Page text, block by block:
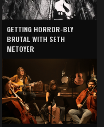
GETTING HORROR-BLY
BRUTAL WITH SETH
METOYER